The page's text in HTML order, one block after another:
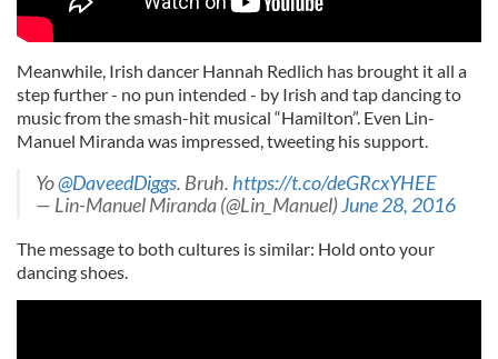
Meanwhile, Irish dancer Hannah Redlich has brought it all a
step further - no pun intended - by Irish and tap dancing to
music from the smash-hit musical “Hamilton”. Even Lin-
Manuel Miranda was impressed, tweeting his support.
Yo@DaveedDiggs. Bruh. https://t.co/deGRcxYHEE
— Lin-Manuel Miranda (@Lin_Manuel)June 28, 2016
The message to both cultures is similar: Hold onto your
dancing shoes.